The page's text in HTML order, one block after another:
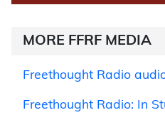
MORE FFRF MEDIA
Freethought Radio
Freethought Radio: In